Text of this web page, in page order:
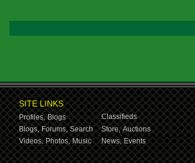
SITE LINKS
Profiles, Blogs
Classifieds
Blogs, Forums, Search Store, Auctions
Videos, Photos, Music News, Events